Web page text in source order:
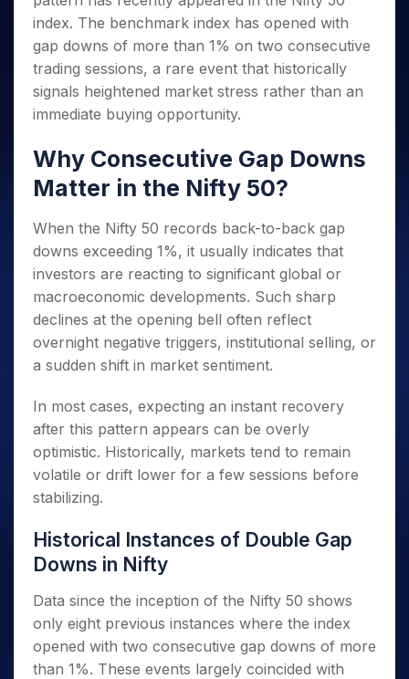
Small
Caps for
3 Months
Stocks to
Buy for 6
Months
Bluechips
for a
Year
Small
a Year
Stocks
for Long
Term
Trade
Intraday
for 5
Days
for a
Year
Stocks
Long
Stocks for Long Term
ETF
Tactical ETF Bets
Futures
Index Futures to Trade Intraday
Options
Index Options to Buy Today
Stock Options to Buy for 5 Days
Index Options to Buy for 5 Days
Trading View Charting
MTF
StockPlus
StockSIP
Trade API
Indices
Sectors
Samco Stock Rating
Income Tax Calculator
Brokerage Calculator
SWP Calculator
Compound Interest Calculator
Cover Order Calculator
PPF Calculator
Explore More Calculators
Fund Transfer
DP Information
Download & Resources
Change Request Form
Samshots
Stock Market Basics
Glossary
Open IPO's
Upcoming IPO's
Listed IPO's
About Us
About Samco
Why Samco
Media Kit
Careers
Guidelines & Policies
Partners
Benefits
Register Now
index. The benchmark index has opened with
gap downs of more than 1% on two consecutive
trading sessions, a rare event that historically
signals heightened market stress rather than an
immediate buying opportunity.
Why Consecutive Gap Downs
Matter in the Nifty 50?
When the Nifty 50 records back-to-back gap
downs exceeding 1%, it usually indicates that
investors are reacting to significant global or
macroeconomic developments. Such sharp
declines at the opening bell often reflect
overnight negative triggers, institutional selling, or
a sudden shift in market sentiment.
In most cases, expecting an instant recovery
after this pattern appears can be overly
optimistic. Historically, markets tend to remain
volatile or drift lower for a few sessions before
stabilizing.
Historical Instances of Double Gap
Downs in Nifty
Data since the inception of the Nifty 50 shows
only eight previous instances where the index
opened with two consecutive gap downs of more
than 1%. These events largely coincided with